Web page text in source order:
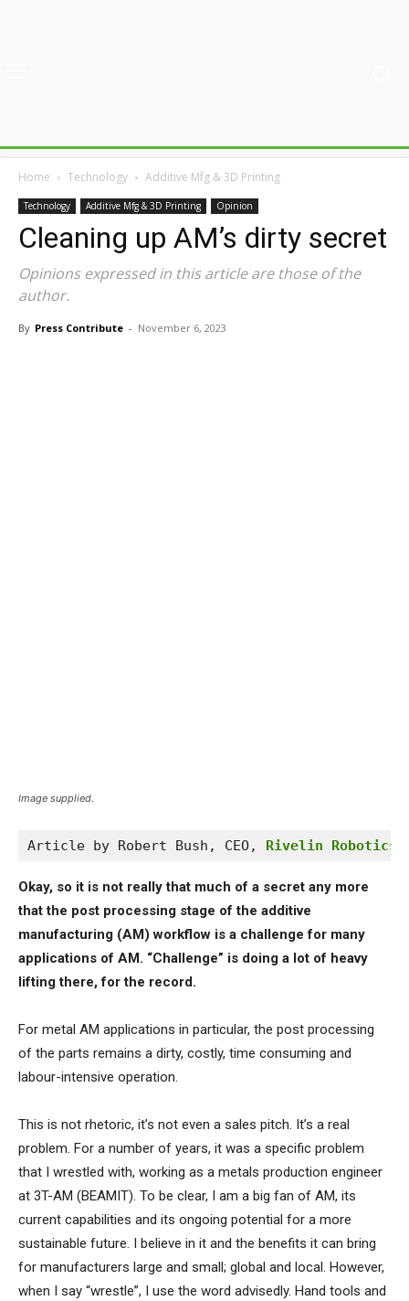
Home Technology Additive Mfg & 3D Printing
Technology Additive Mfg & 3D Printing Opinion
Cleaning up AM’s dirty secret
Opinions expressed in this article are those of the
author.
By Press Contribute - November 6, 2023
Image supplied.
Article by Robert Bush, CEO, Rivelin Robotics
Okay, so it is not really that much of a secret any more
that the post processing stage of the additive
manufacturing (AM) workflow is a challenge for many
applications of AM. “Challenge” is doing a lot of heavy
lifting there, for the record.
For metal AM applications in particular, the post processing
of the parts remains a dirty, costly, time consuming and
labour-intensive operation.
This is not rhetoric, it’s not even a sales pitch. It’s a real
problem. For a number of years, it was a specific problem
that I wrestled with, working as a metals production engineer
at 3T-AM (BEAMIT). To be clear, I am a big fan of AM, its
current capabilities and its ongoing potential for a more
sustainable future. I believe in it and the benefits it can bring
for manufacturers large and small; global and local. However,
when I say “wrestle”, I use the word advisedly. Hand tools and